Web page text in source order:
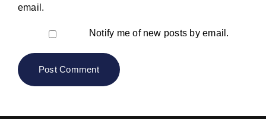
email.
Notify me of new posts by email.